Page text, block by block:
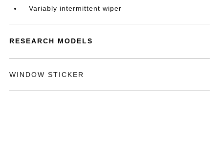
Variably intermittent wiper
RESEARCH MODELS
WINDOW STICKER